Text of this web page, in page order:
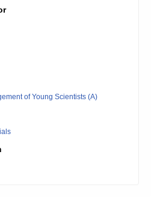
of Young Scientists (A)